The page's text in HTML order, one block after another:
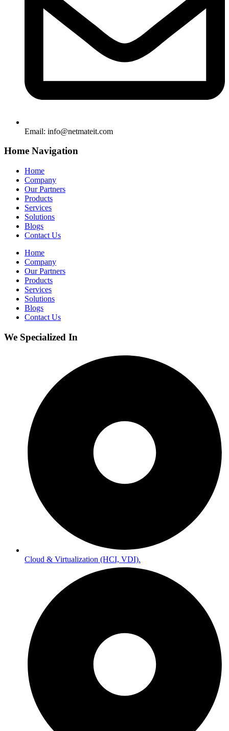
Email: info@netmateit.com
Home Navigation
Home
Company
Our Partners
Products
Services
Solutions
Blogs
Contact Us
Home
Company
Our Partners
Products
Services
Solutions
Blogs
Contact Us
We Specialized In
Cloud & Virtualization (HCI, VDI).